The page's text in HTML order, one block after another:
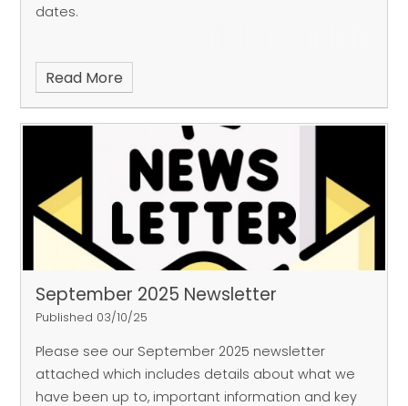
dates.
Read More
September 2025 Newsletter
Published 03/10/25
Please see our September 2025 newsletter
attached which includes details about what we
have been up to, important information and key